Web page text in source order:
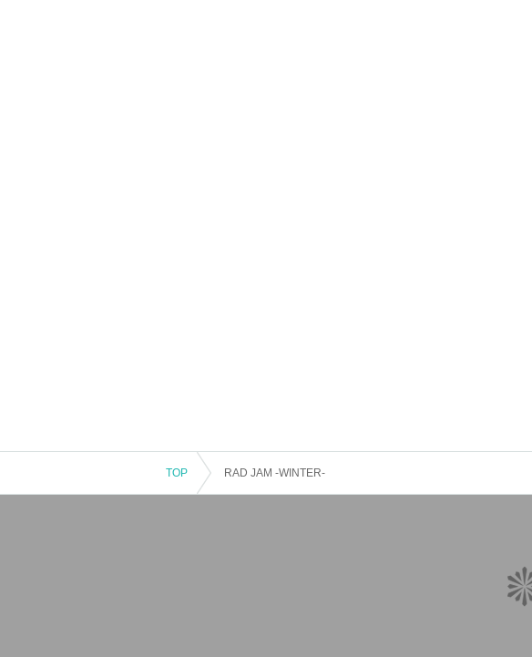
TOP RAD JAM -WINTER-